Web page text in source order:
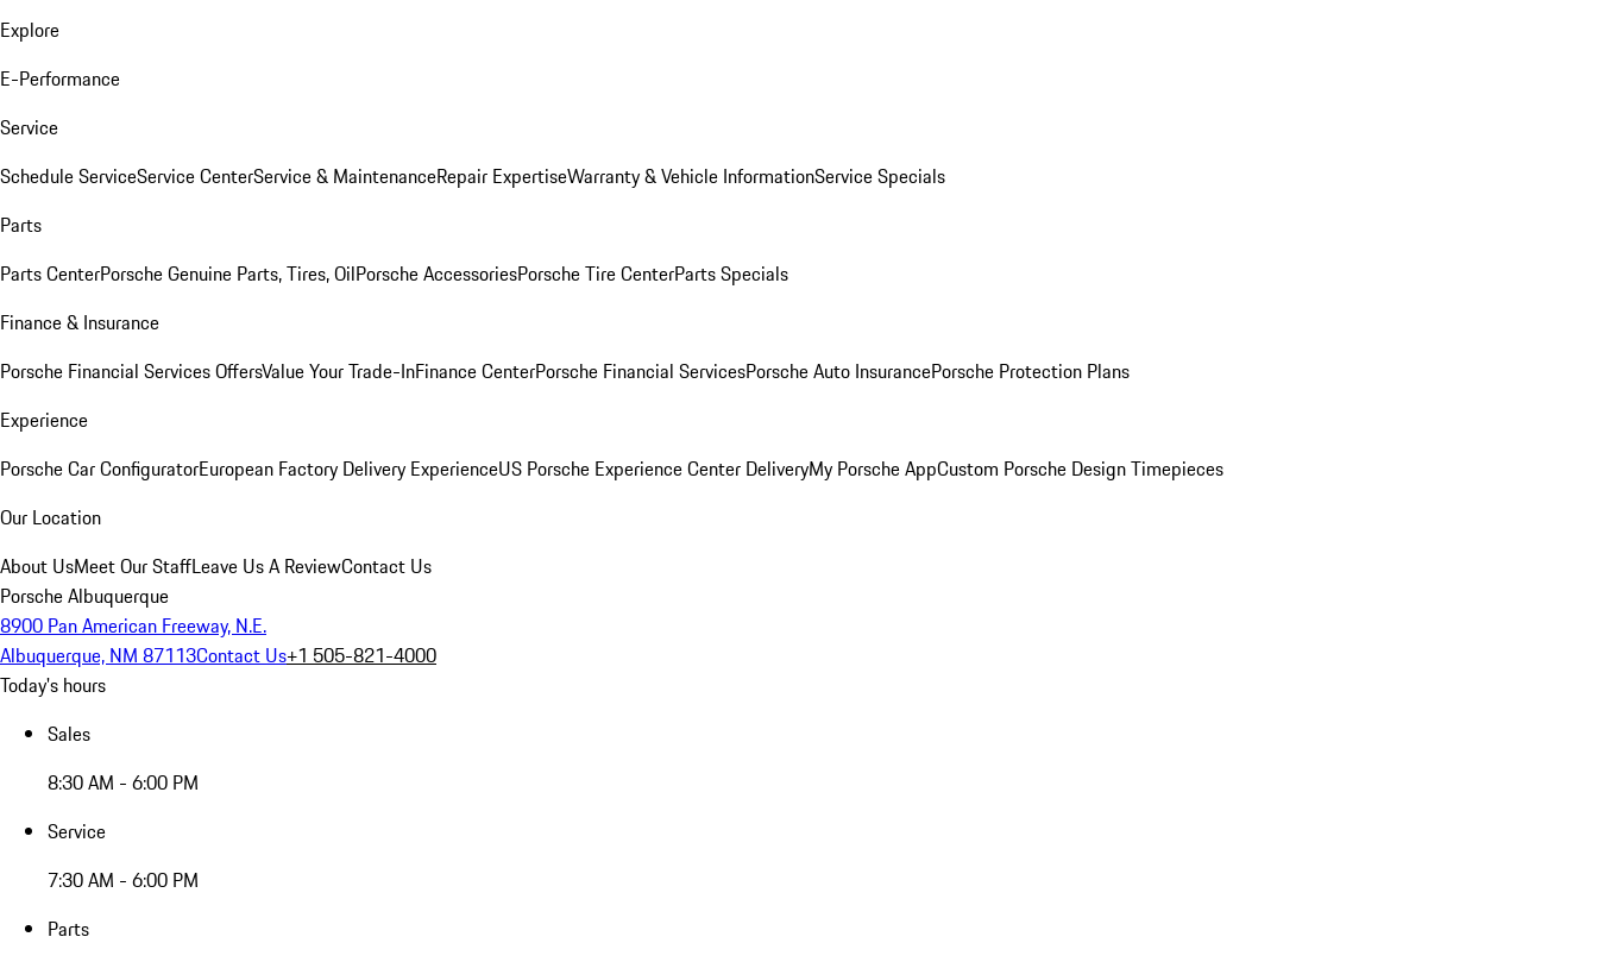
Explore
E-Performance
Service
Schedule ServiceService CenterService & MaintenanceRepair ExpertiseWarranty & Vehicle InformationService Specials
Parts
Parts CenterPorsche Genuine Parts, Tires, OilPorsche AccessoriesPorsche Tire CenterParts Specials
Finance & Insurance
Porsche Financial Services OffersValue Your Trade-InFinance CenterPorsche Financial ServicesPorsche Auto InsurancePorsche Protection Plans
Experience
Porsche Car ConfiguratorEuropean Factory Delivery ExperienceUS Porsche Experience Center DeliveryMy Porsche AppCustom Porsche Design Timepieces
Our Location
About UsMeet Our StaffLeave Us A ReviewContact Us
Porsche Albuquerque
8900 Pan American Freeway, N.E.
Albuquerque, NM 87113Contact Us+1 505-821-4000
Today's hours
Sales
8:30 AM - 6:00 PM
Service
7:30 AM - 6:00 PM
Parts